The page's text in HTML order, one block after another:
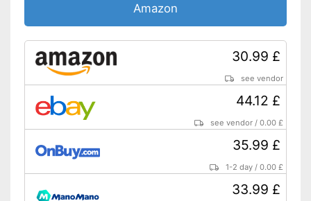
Amazon
30.99 £
see vendor
44.12 £
see vendor /0.00 £
35.99 £
1-2 day /0.00 £
33.99 £